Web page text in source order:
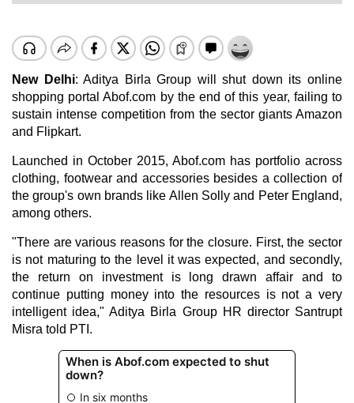
New Delhi: Aditya Birla Group will shut down its online
shopping portal Abof.com by the end of this year, failing to
sustain intense competition from the sector giants Amazon
and Flipkart.
Launched in October 2015, Abof.com has portfolio across
clothing, footwear and accessories besides a collection of
the group's own brands like Allen Solly and Peter England,
among others.
"There are various reasons for the closure. First, the sector
is not maturing to the level it was expected, and secondly,
the return on investment is long drawn affair and to
continue putting money into the resources is not a very
intelligent idea," Aditya Birla Group HR director Santrupt
Misra told PTI.